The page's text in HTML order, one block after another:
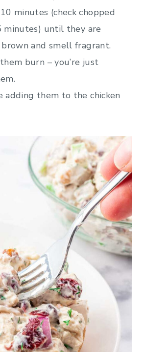
minutes (check chopped
minutes) until they are
and smell fragrant.
burn – you’re just
adding them to the chicken